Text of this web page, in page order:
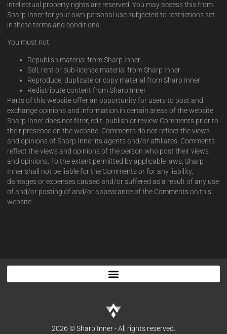
intellectual property rights are reserved. You may access this from
Sharp Inner for your own personal use subjected to restrictions set
in these terms and conditions.
You must not:
Republish material from Sharp Inner
Sell, rent or sub-license material from Sharp Inner
Reproduce, duplicate or copy material from Sharp Inner
Redistribute content from Sharp Inner
Parts of this website offer an opportunity for users to post and
exchange opinions and information in certain areas of the website.
Sharp Inner does not filter, edit, publish or review Comments prior to
their presence on the website. Comments do not reflect the views
and opinions of Sharp Inner,its agents and/or affiliates. Comments
reflect the views and opinions of the person who post their views
and opinions. To the extent permitted by applicable laws, Sharp
Inner shall not be liable for the Comments or for any liability,
damages or expenses caused and/or suffered as a result of any use
of and/or posting of and/or appearance of the Comments on this
website.
2026 © Sharp Inner - All rights reserved.